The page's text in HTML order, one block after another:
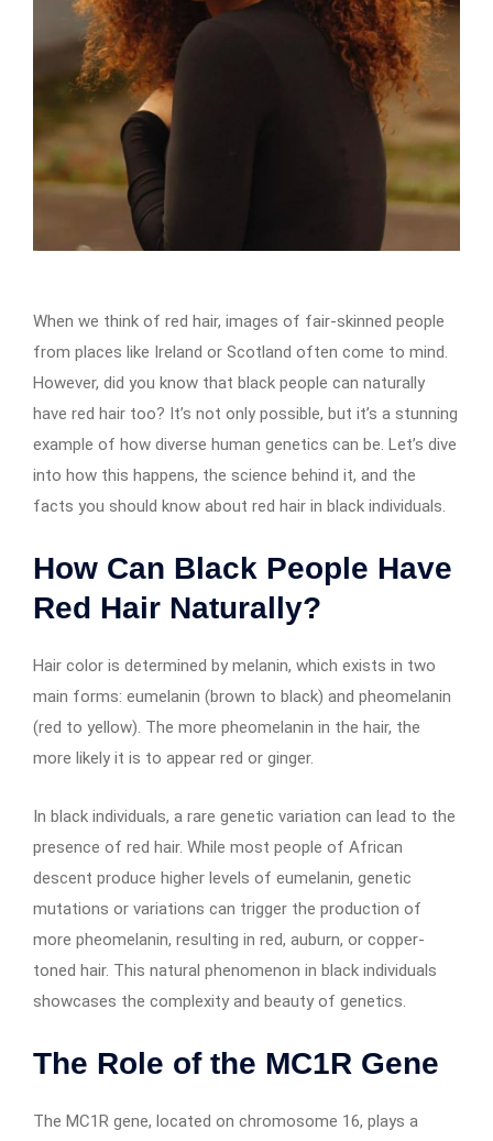
When we think of red hair, images of fair-skinned people
from places like Ireland or Scotland often come to mind.
However, did you know that black people can naturally
have red hair too? It’s not only possible, but it’s a stunning
example of how diverse human genetics can be. Let’s dive
into how this happens, the science behind it, and the
facts you should know about red hair in black individuals.
How Can Black People Have
Red Hair Naturally?
Hair color is determined by melanin, which exists in two
main forms: eumelanin (brown to black) and pheomelanin
(red to yellow). The more pheomelanin in the hair, the
more likely it is to appear red or ginger.
In black individuals, a rare genetic variation can lead to the
presence of red hair. While most people of African
descent produce higher levels of eumelanin, genetic
mutations or variations can trigger the production of
more pheomelanin, resulting in red, auburn, or copper-
toned hair. This natural phenomenon in black individuals
showcases the complexity and beauty of genetics.
The Role of the MC1R Gene
The MC1R gene, located on chromosome 16, plays a